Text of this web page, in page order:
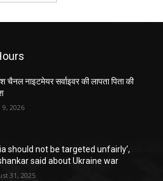
चैनल नाइटमेयर सर्वाइवर की लापता पिता की
9, 2026
should not be targeted unfairly’,
said about Ukraine war
31, 2025